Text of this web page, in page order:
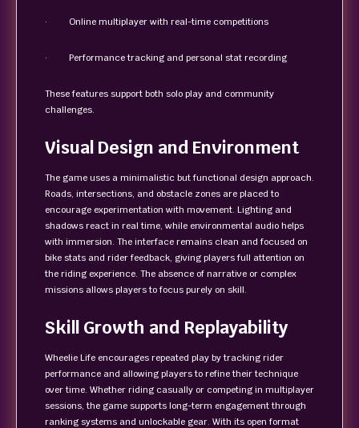
· Online multiplayer with real-time competitions
· Performance tracking and personal stat recording
These features support both solo play and community
challenges.
Visual Design and Environment
The game uses a minimalistic but functional design approach.
Roads, intersections, and obstacle zones are placed to
encourage experimentation with movement. Lighting and
shadows react in real time, while environmental audio helps
with immersion. The interface remains clean and focused on
bike stats and rider feedback, giving players full attention on
the riding experience. The absence of narrative or complex
missions allows players to focus purely on skill.
Skill Growth and Replayability
Wheelie Life encourages repeated play by tracking rider
performance and allowing players to refine their technique
over time. Whether riding casually or competing in multiplayer
sessions, the game supports long-term engagement through
ranking systems and unlockable gear. With its open format